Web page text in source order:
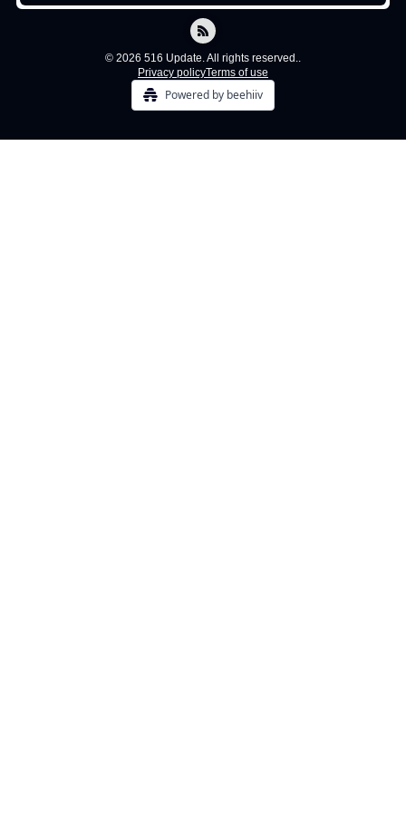
© 2026 516 Update. All rights reserved..
Privacy policyTerms of use
Powered by beehiiv